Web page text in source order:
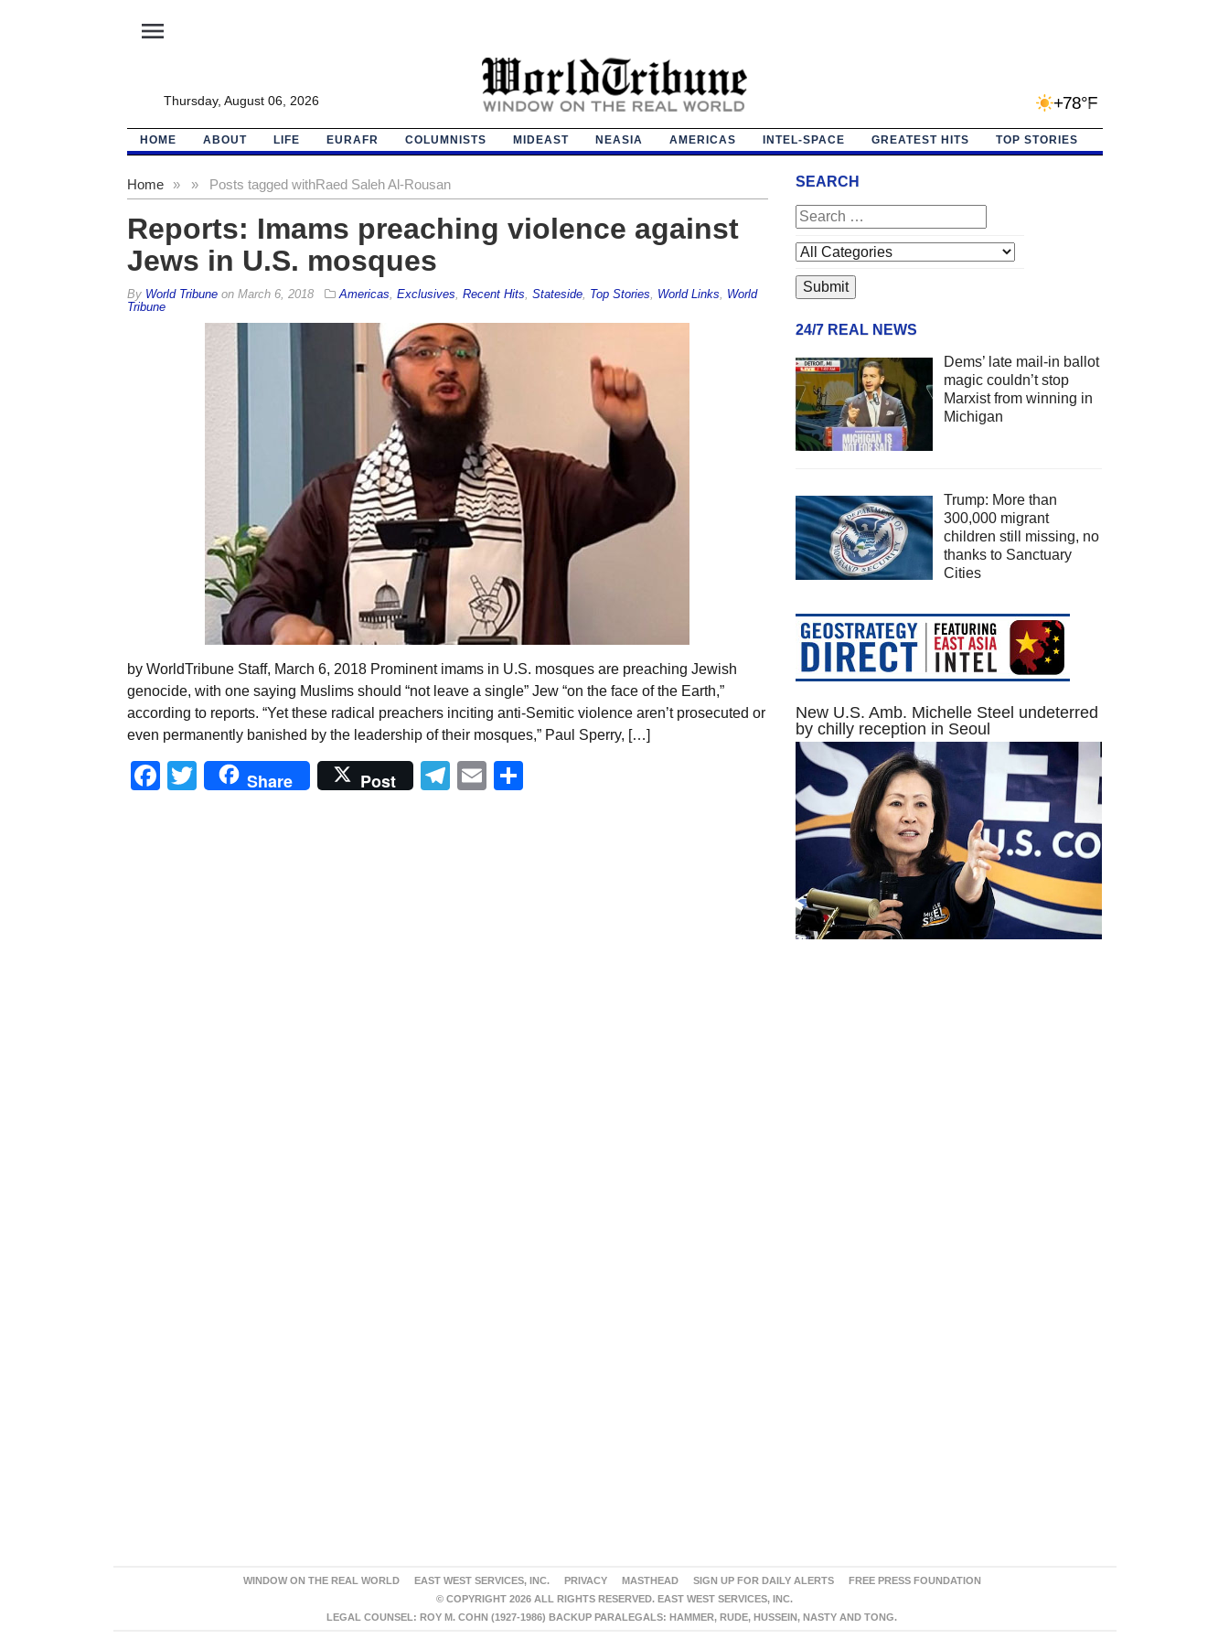
menu
Thursday, August 06, 2026 +78°F
HOME ABOUT LIFE EURAFR COLUMNISTS MIDEAST NEASIA AMERICAS INTEL-SPACE GREATEST HITS TOP STORIES
Home » Posts tagged with
» Raed Saleh Al-Rousan
Reports: Imams preaching violence against
Jews in U.S. mosques
By World Tribuneon March 6, 2018 Americas Exclusives Recent Hits Stateside, Top Stories World Links
World
Tribune
by WorldTribune Staff, March 6, 2018 Prominent imams in U.S. mosques are preaching Jewish
genocide, with one saying Muslims should “not leave a single” Jew “on the face of the Earth,”
according to reports. “Yet these radical preachers inciting anti-Semitic violence aren’t prosecuted or
even permanently banished by the leadership of their mosques,” Paul Sperry, […]
Facebook
Twitter
Share Post Telegram
Email
SEARCH
24/7 REAL NEWS
Dems’ late mail-in ballot
magic couldn’t stop
Marxist from winning in
Michigan
Trump: More than
300,000 migrant
children still missing, no
thanks to Sanctuary
Cities
New U.S. Amb. Michelle Steel undeterred
by chilly reception in Seoul
WINDOW ON THE REAL WORLD EAST WEST SERVICES, INC. PRIVACY MASTHEAD SIGN UP FOR DAILY ALERTS
FREE PRESS FOUNDATION
© COPYRIGHT 2026 ALL RIGHTS RESERVED. EAST WEST SERVICES, INC.
LEGAL COUNSEL: ROY M. COHN (1927-1986) BACKUP PARALEGALS: HAMMER, RUDE, HUSSEIN, NASTY AND TONG.